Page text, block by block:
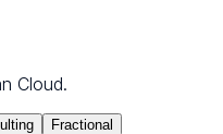
Cloud.
Fractional